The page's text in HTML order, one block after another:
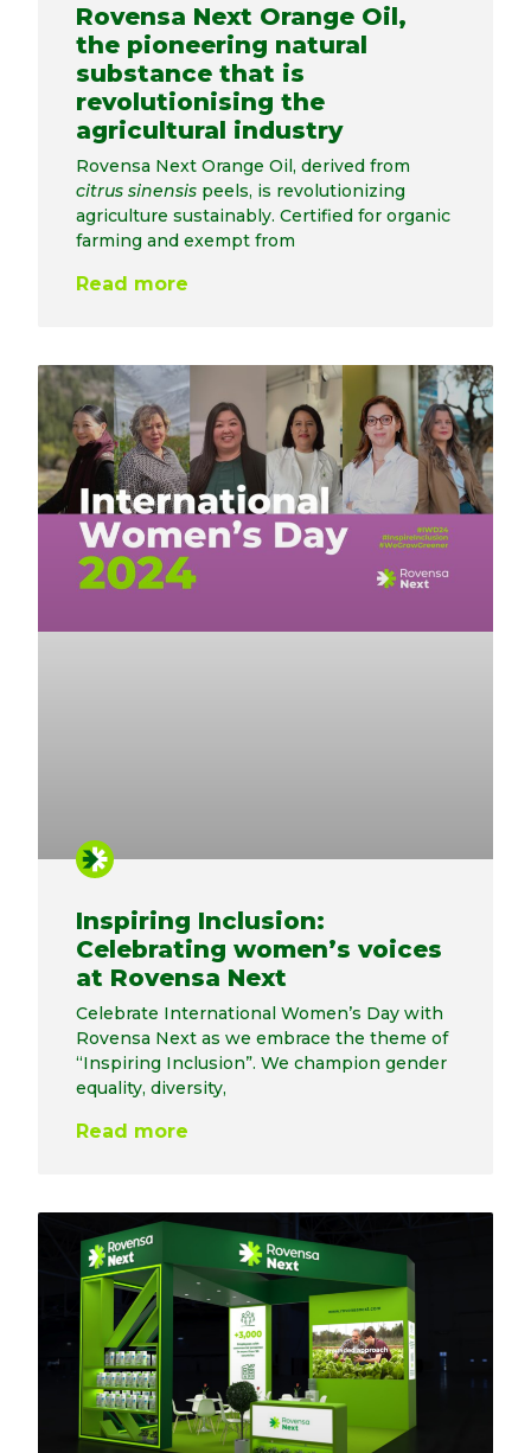
Rovensa Next Orange Oil,
the pioneering natural
substance that is
revolutionising the
agricultural industry
Rovensa Next Orange Oil, derived from
citrus sinensis peels, is revolutionizing
agriculture sustainably. Certified for organic
farming and exempt from
Read more
Inspiring Inclusion:
Celebrating women’s voices
at Rovensa Next
Celebrate International Women’s Day with
Rovensa Next as we embrace the theme of
“Inspiring Inclusion”. We champion gender
equality, diversity,
Read more